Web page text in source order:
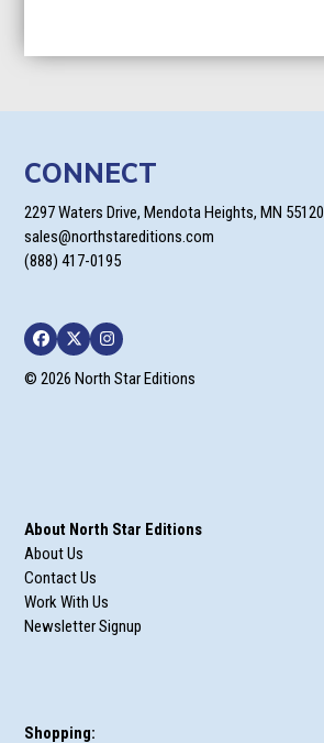
CONNECT
2297 Waters Drive, Mendota Heights, MN 55120
sales@northstareditions.com
(888) 417-0195
Facebook
TwitterInstagram
© 2026 North Star Editions
About North Star Editions
About Us
Contact Us
Work With Us
Newsletter Signup
Shopping: